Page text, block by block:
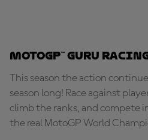
MotoGP™ Guru
This season the action
season long! Race against
climb the ranks, and compete
the real MotoGP World